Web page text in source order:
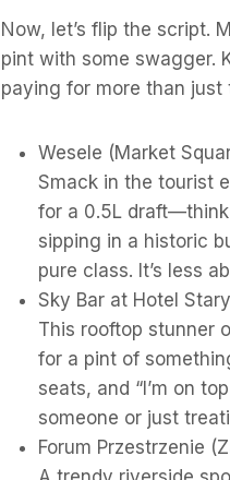
Now, let’s flip the script.
pint with some swagger.
paying for more than just
Wesele (Market
Smack in the tourist
for a 0.5L draft—think
sipping in a historic
pure class. It’s less
Sky Bar at Hotel
This rooftop stunner
for a pint of
seats, and “I’m on
someone or just
Forum Przestrzenie